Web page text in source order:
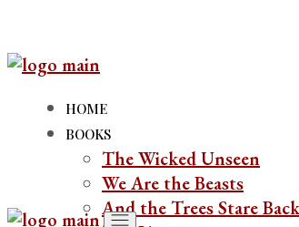
HOME
BOOKS
The Wicked Unseen
We Are the Beasts
And the Trees Stare Back